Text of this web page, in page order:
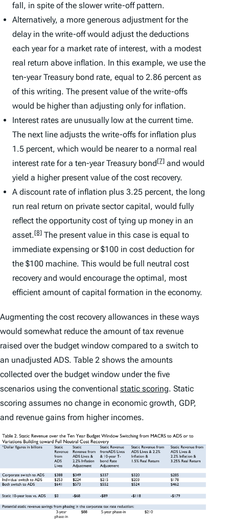
fall, in spite of the slower write-off pattern.
Alternatively, a more generous adjustment for the
delay in the write-off would adjust the deductions
each year for a market rate of interest, with a modest
real return above inflation. In this example, we use the
ten-year Treasury bond rate, equal to 2.86 percent as
of this writing. The present value of the write-offs
would be higher than adjusting only for inflation.
Interest rates are unusually low at the current time.
The next line adjusts the write-offs for inflation plus
1.5 percent, which would be nearer to a normal real
interest rate for a ten-year Treasury bond[7] and would
yield a higher present value of the cost recovery.
A discount rate of inflation plus 3.25 percent, the long
run real return on private sector capital, would fully
reflect the opportunity cost of tying up money in an
asset.[8] The present value in this case is equal to
immediate expensing or $100 in cost deduction for
the $100 machine. This would be full neutral cost
recovery and would encourage the optimal, most
efficient amount of capital formation in the economy.
Augmenting the cost recovery allowances in these ways
would somewhat reduce the amount of tax revenue
raised over the budget window compared to a switch to
an unadjusted ADS. Table 2 shows the amounts
collected over the budget window under the five
scenarios using the conventional static scoring. Static
scoring assumes no change in economic growth, GDP,
and revenue gains from higher incomes.